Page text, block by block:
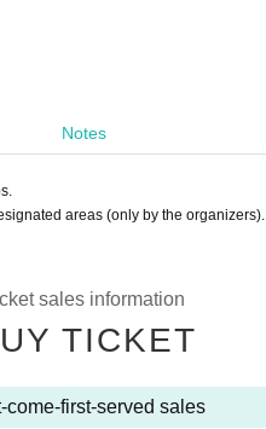
Notes
areas (only by the organizers).
sales information
TICKET
come-first-served sales